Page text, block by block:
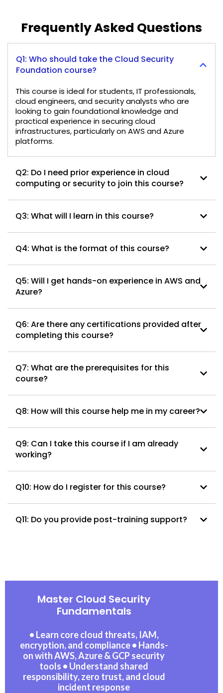
Frequently Asked Questions
Q1: Who should take the Cloud Security
Foundation course?
This course is ideal for students, IT professionals,
cloud engineers, and security analysts who are
looking to gain foundational knowledge and
practical experience in securing cloud
infrastructures, particularly on AWS and Azure
platforms.
Q2: Do I need prior experience in cloud
computing or security to join this course?
Q3: What will I learn in this course?
Q4: What is the format of this course?
Q5: Will I get hands-on experience in AWS and
Azure?
Q6: Are there any certifications provided after
completing this course?
Q7: What are the prerequisites for this
course?
Q8: How will this course help me in my career?
Q9: Can I take this course if I am already
working?
Q10: How do I register for this course?
Q11: Do you provide post-training support?
Master Cloud Security
Fundamentals
• Learn core cloud threats, IAM,
encryption, and compliance • Hands-
on with AWS, Azure & GCP security
tools • Understand shared
responsibility, zero trust, and cloud
incident response